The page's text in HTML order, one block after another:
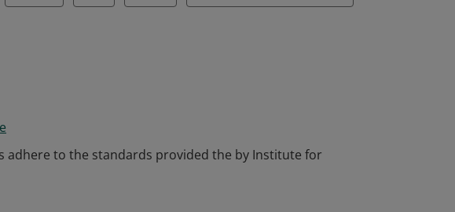
adhere to the standards provided the by Institute for